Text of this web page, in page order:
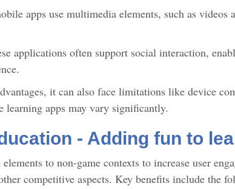
apps use multimedia elements, such as videos
applications often support social interaction,
it can also face limitations like device
apps may vary significantly.
- Adding fun to
to non-game contexts to increase user
competitive aspects. Key benefits include the